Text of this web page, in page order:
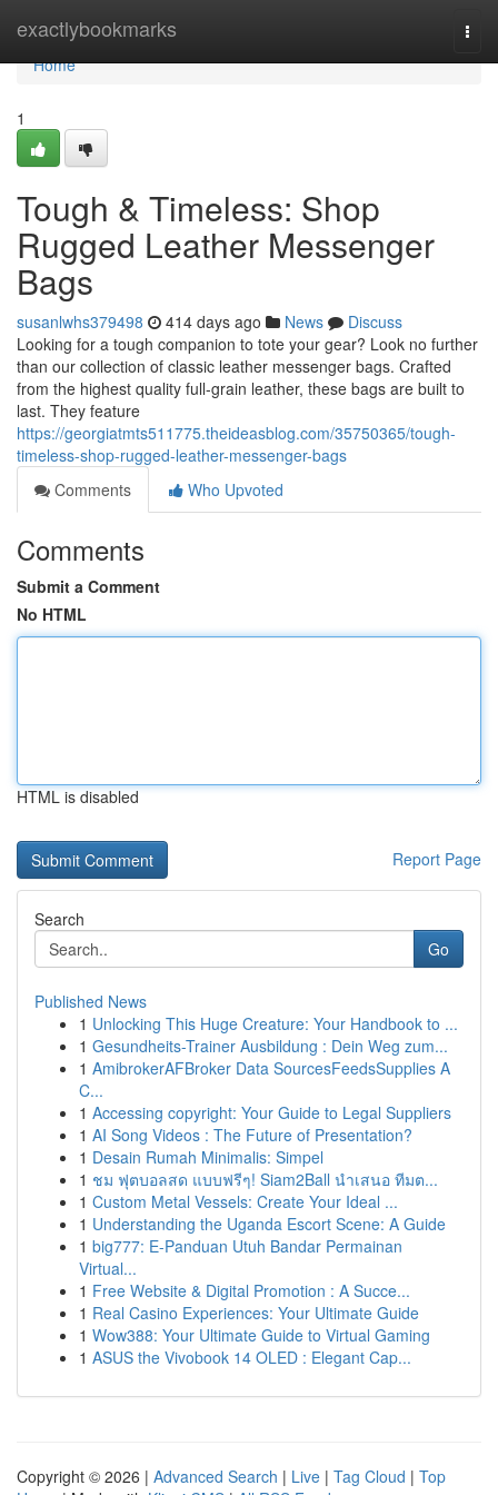
exactlybookmarks
Home
Home
1
Tough & Timeless: Shop
Rugged Leather Messenger
Bags
susanlwhs379498 414 days ago News
Discuss
Looking for a tough companion to tote your gear? Look no further
than our collection of classic leather messenger bags. Crafted
from the highest quality full-grain leather, these bags are built to
last. They feature
https://georgiatmts511775.theideasblog.com/35750365/tough-
timeless-shop-rugged-leather-messenger-bags
Comments
Who Upvoted
Comments
Submit a Comment
No HTML
HTML is disabled
Report Page
Search
Go
Published News
1 Unlocking This Huge Creature: Your Handbook to ...
1 Gesundheits-Trainer Ausbildung : Dein Weg zum...
1 AmibrokerAFBroker Data SourcesFeedsSupplies A
C...
1 Accessing copyright: Your Guide to Legal Suppliers
1 AI Song Videos : The Future of Presentation?
1 Desain Rumah Minimalis: Simpel
1 ชม ฟุตบอลสด แบบฟรีๆ! Siam2Ball นำเสนอ ทีมต...
1 Custom Metal Vessels: Create Your Ideal ...
1 Understanding the Uganda Escort Scene: A Guide
1 big777: E-Panduan Utuh Bandar Permainan
Virtual...
1 Free Website & Digital Promotion : A Succe...
1 Real Casino Experiences: Your Ultimate Guide
1 Wow388: Your Ultimate Guide to Virtual Gaming
1 ASUS the Vivobook 14 OLED : Elegant Cap...
Copyright © 2026 | Advanced Search | Live | Tag Cloud | Top